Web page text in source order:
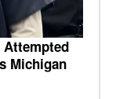
Michigan